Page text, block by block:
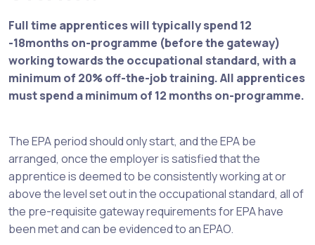
Full time apprentices will typically spend 12
-18months on-programme (before the gateway)
working towards the occupational standard, with a
minimum of 20% off-the-job training. All apprentices
must spend a minimum of 12 months on-programme.
The EPA period should only start, and the EPA be
arranged, once the employer is satisfied that the
apprentice is deemed to be consistently working at or
above the level set out in the occupational standard, all of
the pre-requisite gateway requirements for EPA have
been met and can be evidenced to an EPAO.